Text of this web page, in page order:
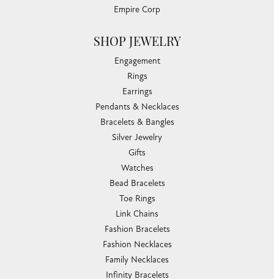
Empire Corp
SHOP JEWELRY
Engagement
Rings
Earrings
Pendants & Necklaces
Bracelets & Bangles
Silver Jewelry
Gifts
Watches
Bead Bracelets
Toe Rings
Link Chains
Fashion Bracelets
Fashion Necklaces
Family Necklaces
Infinity Bracelets